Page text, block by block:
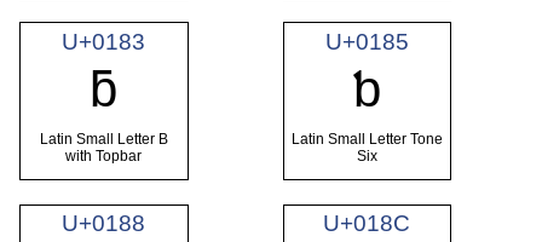
U+0183
ƃ
Latin Small Letter B
with Topbar
U+0185
ƅ
Latin Small Letter Tone
Six
U+0188 U+018C